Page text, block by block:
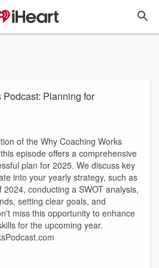
Planning for
of the Why Coaching Works
episode offers a comprehensive
plan for 2025. We discuss key
into your yearly strategy, such as
conducting a SWOT analysis,
setting clear goals, and
miss this opportunity to enhance
for the upcoming year.